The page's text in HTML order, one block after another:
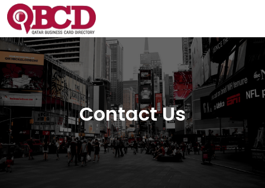
Contact Us